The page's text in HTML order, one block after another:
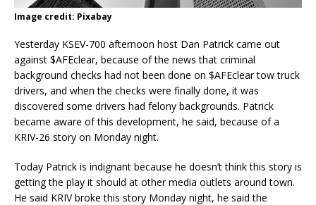
Image credit: Pixabay
Yesterday KSEV-700 afternoon host Dan Patrick came out
against $AFEclear, because of the news that criminal
background checks had not been done on $AFEclear tow truck
drivers, and when the checks were finally done, it was
discovered some drivers had felony backgrounds. Patrick
became aware of this development, he said, because of a
KRIV-26 story on Monday night.
Today Patrick is indignant because he doesn’t think this story is
getting the play it should at other media outlets around town.
He said KRIV broke this story Monday night, he said the